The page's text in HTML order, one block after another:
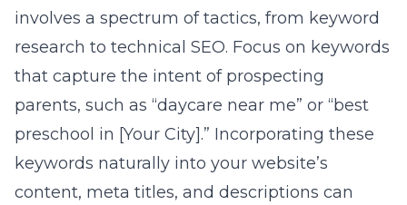
involves a spectrum of tactics, from keyword
research to technical SEO. Focus on keywords
that capture the intent of prospecting
parents, such as “daycare near me” or “best
preschool in [Your City].” Incorporating these
keywords naturally into your website’s
content, meta titles, and descriptions can